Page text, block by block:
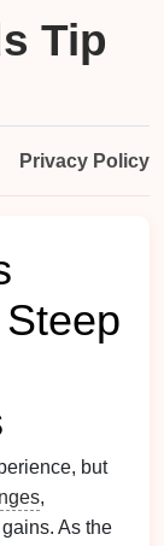
Tip
Privacy Policy
but
,
As the